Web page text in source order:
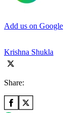
Add us on Google
Krishna Shukla
Share: